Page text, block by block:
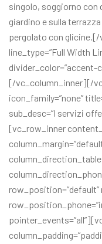
singolo, soggiorno con
giardino e sulla
pergolato con
line_type=”Full Width
divider_color=”accent-
[/vc_column_inner][/
icon_family=”none”
sub_desc=”I servizi
[vc_row_inner